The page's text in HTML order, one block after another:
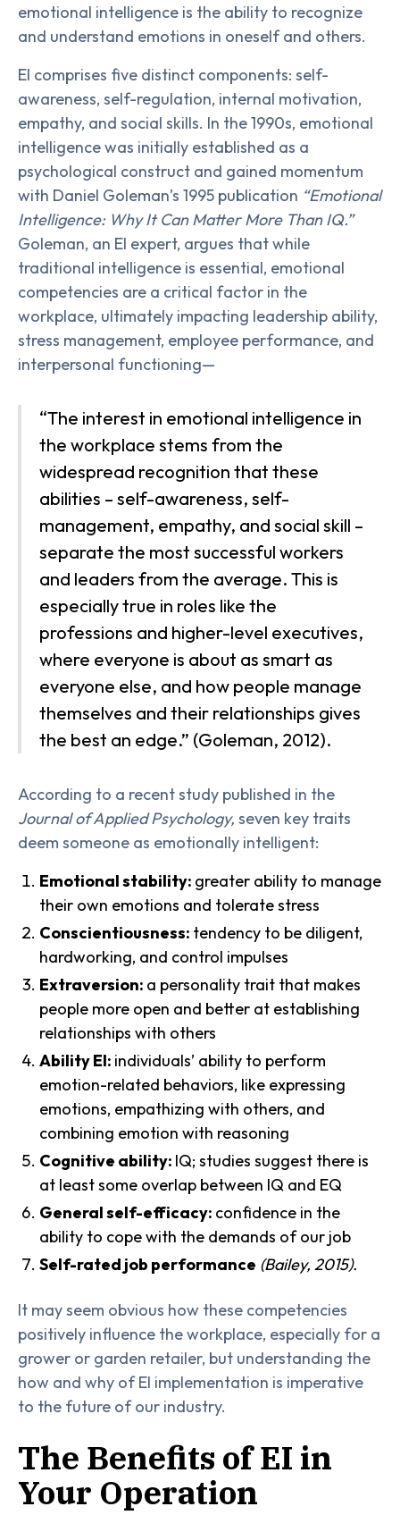
emotional intelligence is the ability to recognize
and understand emotions in oneself and others.
EI comprises five distinct components: self-
awareness, self-regulation, internal motivation,
empathy, and social skills. In the 1990s, emotional
intelligence was initially established as a
psychological construct and gained momentum
with Daniel Goleman’s 1995 publication “Emotional
Intelligence: Why It Can Matter More Than IQ.”
Goleman, an EI expert, argues that while
traditional intelligence is essential, emotional
competencies are a critical factor in the
workplace, ultimately impacting leadership ability,
stress management, employee performance, and
interpersonal functioning—
“The interest in emotional intelligence in
the workplace stems from the
widespread recognition that these
abilities – self-awareness, self-
management, empathy, and social skill –
separate the most successful workers
and leaders from the average. This is
especially true in roles like the
professions and higher-level executives,
where everyone is about as smart as
everyone else, and how people manage
themselves and their relationships gives
the best an edge.” (Goleman, 2012).
According to a recent study published in the
Journal of Applied Psychology, seven key traits
deem someone as emotionally intelligent:
Emotional stability: greater ability to manage
their own emotions and tolerate stress
Conscientiousness: tendency to be diligent,
hardworking, and control impulses
Extraversion: a personality trait that makes
people more open and better at establishing
relationships with others
Ability EI: individuals’ ability to perform
emotion-related behaviors, like expressing
emotions, empathizing with others, and
combining emotion with reasoning
Cognitive ability: IQ; studies suggest there is
at least some overlap between IQ and EQ
General self-efficacy: confidence in the
ability to cope with the demands of our job
Self-rated job performance (Bailey, 2015).
It may seem obvious how these competencies
positively influence the workplace, especially for a
grower or garden retailer, but understanding the
how and why of EI implementation is imperative
to the future of our industry.
The Benefits of EI in
Your Operation